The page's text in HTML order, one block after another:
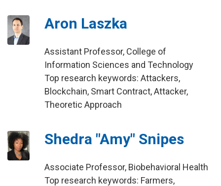
Aron Laszka
Assistant Professor, College of
Information Sciences and Technology
Top research keywords: Attackers,
Blockchain, Smart Contract, Attacker,
Theoretic Approach
Shedra "Amy" Snipes
Associate Professor, Biobehavioral Health
Top research keywords: Farmers,